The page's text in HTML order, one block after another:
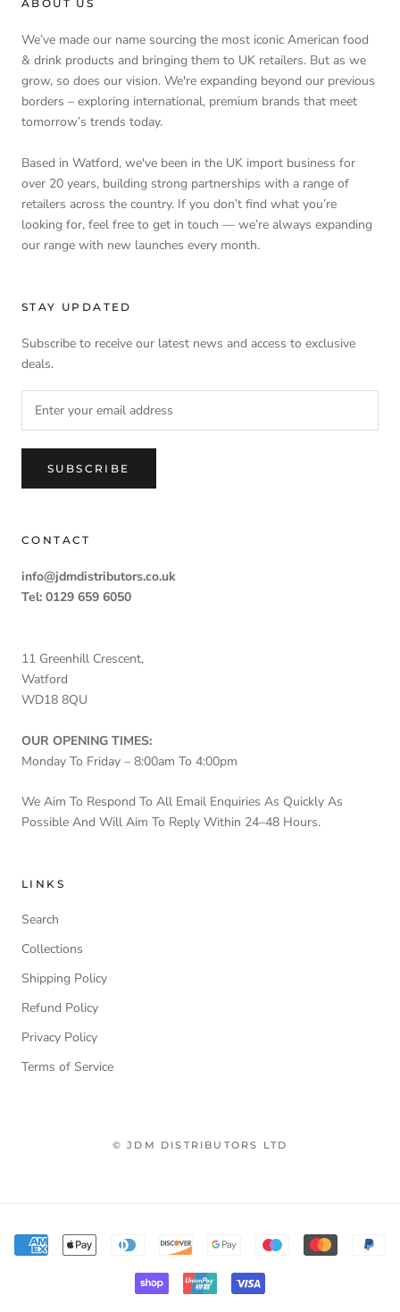
ABOUT US
We’ve made our name sourcing the most iconic American food
& drink products and bringing them to UK retailers. But as we
grow, so does our vision. We're expanding beyond our previous
borders – exploring international, premium brands that meet
tomorrow’s trends today.
Based in Watford, we've been in the UK import business for
over 20 years, building strong partnerships with a range of
retailers across the country. If you don’t find what you’re
looking for, feel free to get in touch — we’re always expanding
our range with new launches every month.
STAY UPDATED
Subscribe to receive our latest news and access to exclusive
deals.
SUBSCRIBE
CONTACT
info@jdmdistributors.co.uk
Tel: 0129 659 6050
11 Greenhill Crescent,
Watford
WD18 8QU
OUR OPENING TIMES:
Monday To Friday – 8:00am To 4:00pm
We Aim To Respond To All Email Enquiries As Quickly As
Possible And Will Aim To Reply Within 24–48 Hours.
LINKS
Search
Collections
Shipping Policy
Refund Policy
Privacy Policy
Terms of Service
© JDM DISTRIBUTORS LTD